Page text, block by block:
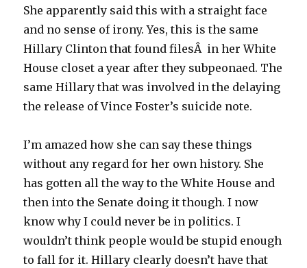
She apparently said this with a straight face
and no sense of irony. Yes, this is the same
Hillary Clinton that found filesÂ in her White
House closet a year after they subpeonaed. The
same Hillary that was involved in the delaying
the release of Vince Foster’s suicide note.
I’m amazed how she can say these things
without any regard for her own history. She
has gotten all the way to the White House and
then into the Senate doing it though. I now
know why I could never be in politics. I
wouldn’t think people would be stupid enough
to fall for it. Hillary clearly doesn’t have that